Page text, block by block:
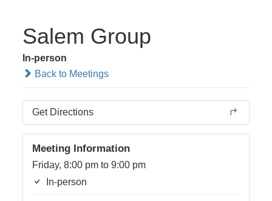
Salem Group
In-person
Back to Meetings
Get Directions
Meeting Information
Friday, 8:00 pm to 9:00 pm
In-person